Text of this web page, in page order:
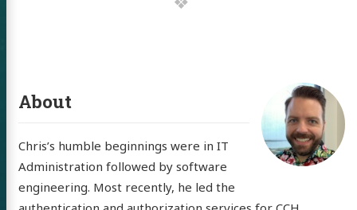
About
Chris’s humble beginnings were in IT
Administration followed by software
engineering. Most recently, he led the
GitHubLinkedIn